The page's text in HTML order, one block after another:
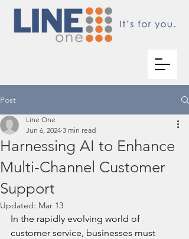
Post
Harnessing AI to Enhance
Multi-Channel Customer
Support
Line One
Jun 6, 2024 3 min read
Updated: Mar 13
In the rapidly evolving world of
customer service, businesses must